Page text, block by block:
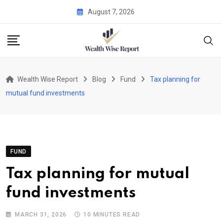
content
August 7, 2026
Wealth Wise Report Blog Fund
Tax planning for
mutual fund investments
FUND
Tax planning for mutual
fund investments
MARCH 31, 2026 10 MINUTES READ